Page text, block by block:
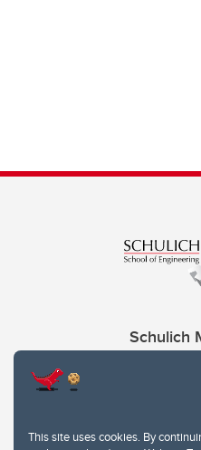
This site uses cookies. By
Schulich